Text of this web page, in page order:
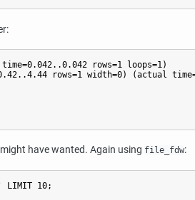
rows=1 loops=1)
rows=1 width=0) (actual
have wanted. Again using file_fdw:
LIMIT 10;